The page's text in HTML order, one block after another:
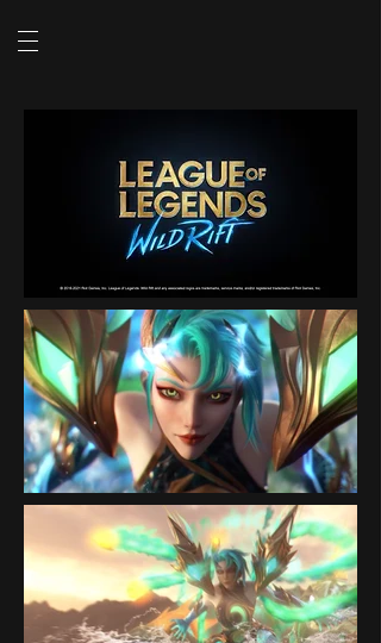
SHOW VIDEO